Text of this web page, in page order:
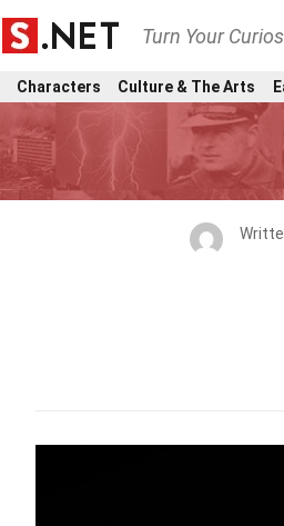
Turn Your
Characters Culture & The Arts